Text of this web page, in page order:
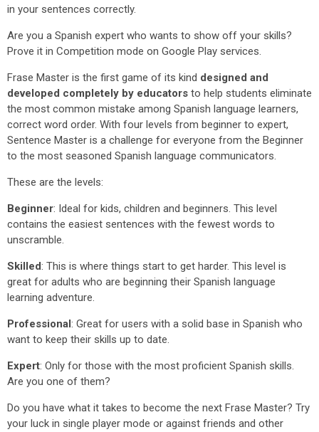
in your sentences correctly.
Are you a Spanish expert who wants to show off your skills?
Prove it in Competition mode on Google Play services.
Frase Master is the first game of its kind designed and
developed completely by educators to help students eliminate
the most common mistake among Spanish language learners,
correct word order. With four levels from beginner to expert,
Sentence Master is a challenge for everyone from the Beginner
to the most seasoned Spanish language communicators.
These are the levels:
Beginner: Ideal for kids, children and beginners. This level
contains the easiest sentences with the fewest words to
unscramble.
Skilled: This is where things start to get harder. This level is
great for adults who are beginning their Spanish language
learning adventure.
Professional: Great for users with a solid base in Spanish who
want to keep their skills up to date.
Expert: Only for those with the most proficient Spanish skills.
Are you one of them?
Do you have what it takes to become the next Frase Master? Try
your luck in single player mode or against friends and other